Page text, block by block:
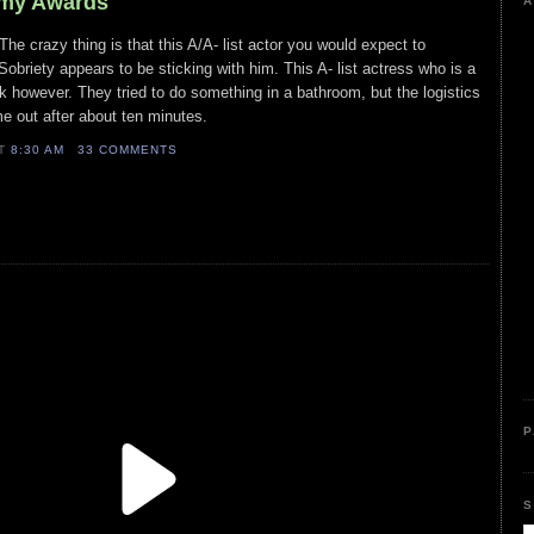
crazy thing is that this A/A- list actor you would expect to
appears to be sticking with him. This A- list actress who is a
however. They tried to do something in a bathroom, but the logistics
out after about ten minutes.
8:30 AM 33 COMMENTS